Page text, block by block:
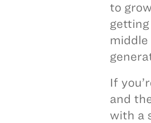
to
If
and
with a